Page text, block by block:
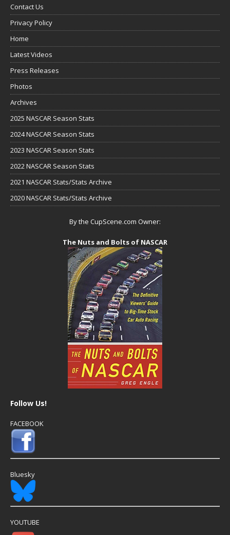
Contact Us
Privacy Policy
Home
Latest Videos
Press Releases
Photos
Archives
2025 NASCAR Season Stats
2024 NASCAR Season Stats
2023 NASCAR Season Stats
2022 NASCAR Season Stats
2021 NASCAR Stats/Stats Archive
2020 NASCAR Stats/Stats Archive
By the CupScene.com Owner:
The Nuts and Bolts of NASCAR
Follow Us!
FACEBOOK
Bluesky
YOUTUBE